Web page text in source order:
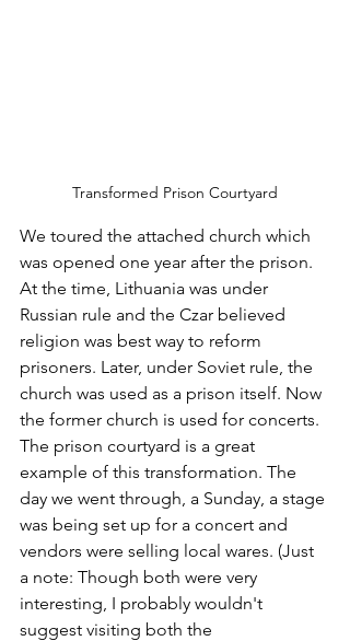
Transformed Prison Courtyard
We toured the attached church which
was opened one year after the prison.
At the time, Lithuania was under
Russian rule and the Czar believed
religion was best way to reform
prisoners. Later, under Soviet rule, the
church was used as a prison itself. Now
the former church is used for concerts.
The prison courtyard is a great
example of this transformation. The
day we went through, a Sunday, a stage
was being set up for a concert and
vendors were selling local wares. (Just
a note: Though both were very
interesting, I probably wouldn't
suggest visiting both the